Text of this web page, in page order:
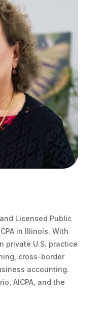
Licensed Public
in Illinois. With
private U.S. practice
cross-border
accounting.
AICPA, and the